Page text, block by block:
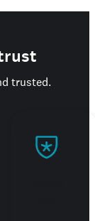
trusted.